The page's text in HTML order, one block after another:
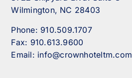
Wilmington, NC 28403
Phone: 910.509.1707
Fax: 910.613.9600
Email: info@crownhoteltm.com